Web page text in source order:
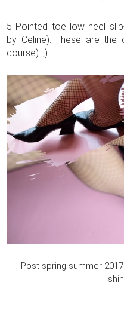
5 Pointed toe low heel
by Celine). These are
course). ;)
Post spring summer